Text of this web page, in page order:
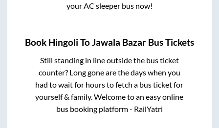
your AC sleeper bus now!
Book Hingoli ToJawala Bazar Bus Tickets
Still standing in line outside the bus ticket
counter? Long gone are the days when you
had to wait for hours to fetch a bus ticket for
yourself & family. Welcome to an easy online
bus booking platform - RailYatri